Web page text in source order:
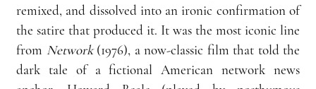
remixed, and dissolved into an ironic confirmation of
the satire that produced it. It was the most iconic line
from Network (1976), a now-classic film that told the
dark tale of a fictional American network news